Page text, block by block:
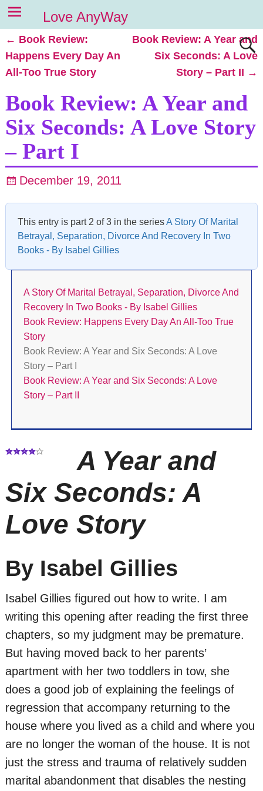
Love AnyWay
Post navigation
← Book Review:
Happens Every Day An
All-Too True Story
Book Review: A Year and
Six Seconds: A Love
Story – Part II →
Book Review: A Year and
Six Seconds: A Love Story
– Part I
December 19, 2011
This entry is part 2 of 3 in the seriesA Story Of Marital
Betrayal, Separation, Divorce And Recovery In Two
Books - By Isabel Gillies
A Story Of Marital Betrayal, Separation, Divorce And
Recovery In Two Books - By Isabel Gillies
Book Review: Happens Every Day An All-Too True
Story
Book Review: A Year and Six Seconds: A Love
Story – Part I
Book Review: A Year and Six Seconds: A Love
Story – Part II
A Year and
Six Seconds: A
Love Story
By Isabel Gillies
Isabel Gillies figured out how to write. I am
writing this opening after reading the first three
chapters, so my judgment may be premature.
But having moved back to her parents’
apartment with her two toddlers in tow, she
does a good job of explaining the feelings of
regression that accompany returning to the
house where you lived as a child and where you
are no longer the woman of the house. It is not
just the stress and trauma of relatively sudden
marital abandonment that disables the nesting